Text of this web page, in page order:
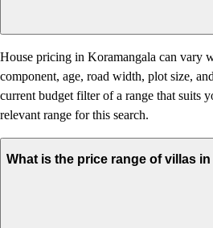
House pricing in Koramangala can vary
component, age, road width, plot size,
current budget filter of a range that suits
relevant range for this search.
What is the price range of villas